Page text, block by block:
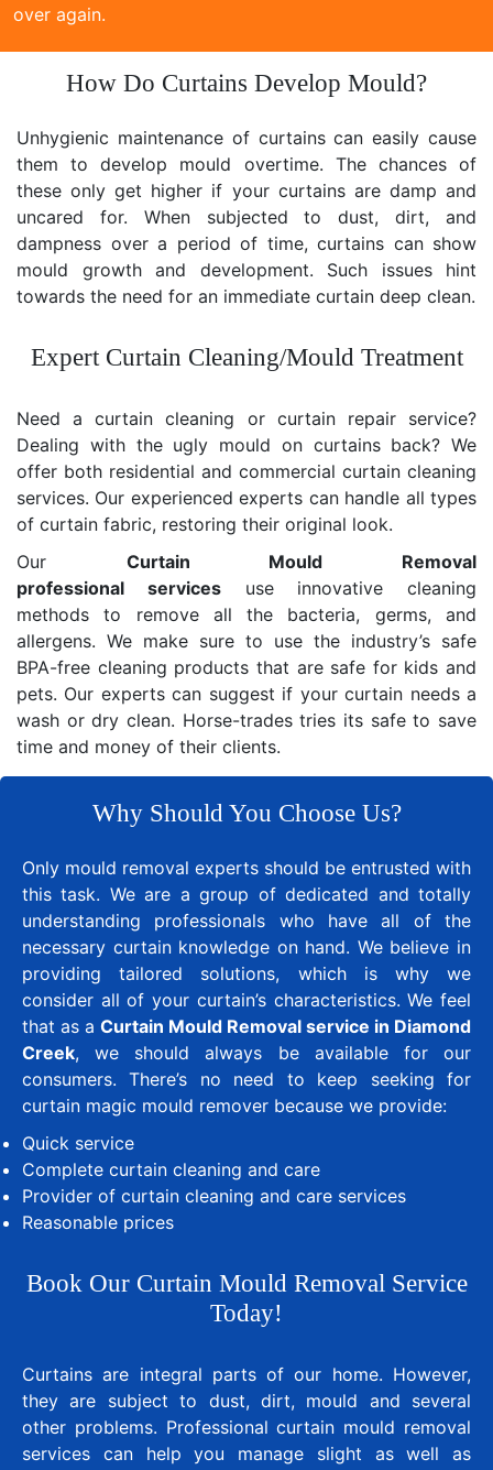
over again.
How Do Curtains Develop Mould?
Unhygienic maintenance of curtains can easily cause
them to develop mould overtime. The chances of
these only get higher if your curtains are damp and
uncared for. When subjected to dust, dirt, and
dampness over a period of time, curtains can show
mould growth and development. Such issues hint
towards the need for an immediate curtain deep clean.
Expert Curtain Cleaning/Mould Treatment
Need a curtain cleaning or curtain repair service?
Dealing with the ugly mould on curtains back? We
offer both residential and commercial curtain cleaning
services. Our experienced experts can handle all types
of curtain fabric, restoring their original look.
Our Curtain Mould Removal
professional servicesuse innovative cleaning
methods to remove all the bacteria, germs, and
allergens. We make sure to use the industry’s safe
BPA-free cleaning products that are safe for kids and
pets. Our experts can suggest if your curtain needs a
wash or dry clean. Horse-trades tries its safe to save
time and money of their clients.
Why Should You Choose Us?
Only mould removal experts should be entrusted with
this task. We are a group of dedicated and totally
understanding professionals who have all of the
necessary curtain knowledge on hand. We believe in
providing tailored solutions, which is why we
consider all of your curtain’s characteristics. We feel
that as a Curtain Mould Removal service in Diamond
Creek, we should always be available for our
consumers. There’s no need to keep seeking for
curtain magic mould remover because we provide:
Quick service
Complete curtain cleaning and care
Provider of curtain cleaning and care services
Reasonable prices
Book Our Curtain Mould Removal Service
Today!
Curtains are integral parts of our home. However,
they are subject to dust, dirt, mould and several
other problems. Professional curtain mould removal
services can help you manage slight as well as